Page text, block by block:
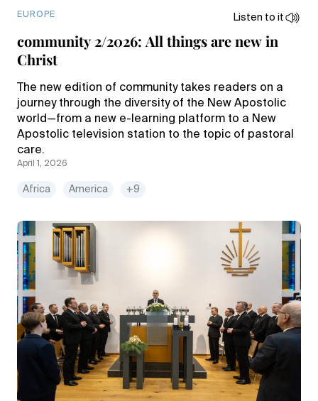
EUROPE Listen to it
community 2/2026: All things are new in
Christ
The new edition of community takes readers on a
journey through the diversity of the New Apostolic
world—from a new e-learning platform to a New
Apostolic television station to the topic of pastoral
care.
April 1, 2026
Africa America +9